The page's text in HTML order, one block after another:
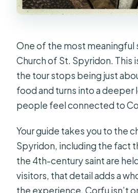
One of the most meaningful
Church of St. Spyridon. This
the tour stops being just
food and turns into a deeper
people feel connected to
Your guide takes you to the
Spyridon, including the fact
the 4th-century saint are
visitors, that detail adds a
the experience. Corfu isn’t